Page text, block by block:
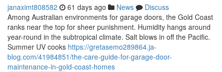
janaximt808582 61 days ago News
Discuss
Among Australian environments for garage doors, the Gold Coast
ranks near the top for sheer punishment. Humidity hangs around
year-round in the subtropical climate. Salt blows in off the Pacific.
Summer UV cooks https://gretasemo289864.ja-
blog.com/41984851/the-care-guide-for-garage-door-
maintenance-in-gold-coast-homes